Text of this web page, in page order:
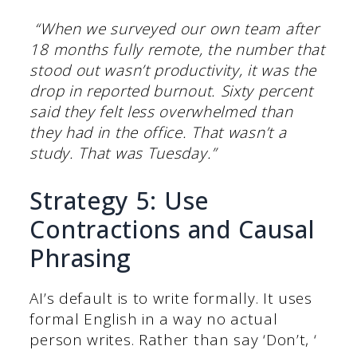
“When we surveyed our own team after
18 months fully remote, the number that
stood out wasn’t productivity, it was the
drop in reported burnout. Sixty percent
said they felt less overwhelmed than
they had in the office. That wasn’t a
study. That was Tuesday.”
Strategy 5: Use
Contractions and Causal
Phrasing
AI’s default is to write formally. It uses
formal English in a way no actual
person writes. Rather than say ‘Don’t, ‘